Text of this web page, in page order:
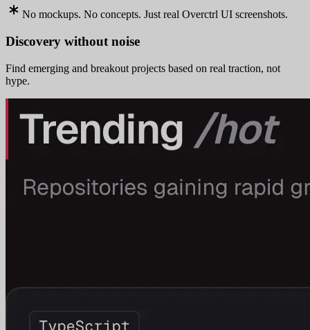
No mockups. No concepts. Just real Overctrl UI screenshots.
Discovery without noise
Find emerging and breakout projects based on real traction, not
hype.